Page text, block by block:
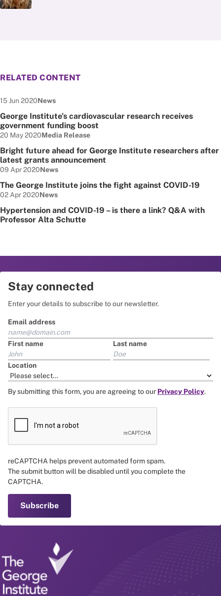
RELATED CONTENT
George Institute’s cardiovascular research receives
government funding boost
Date published:
15 Jun 2020Node Type:
News
Bright future ahead for George Institute researchers after
latest grants announcement
Date published:
20 May 2020Node Type:
Media Release
The George Institute joins the fight against COVID-19
Date published:
09 Apr 2020Node Type:
News
Hypertension and COVID-19 – is there a link? Q&A with
Professor Alta Schutte
Date published:
02 Apr 2020Node Type:
News
Stay connected
Enter your details to subscribe to our newsletter.
Email address
First name Last name
Location
By submitting this form, you are agreeing to our Privacy Policy.
reCAPTCHA helps prevent automated form spam.
The submit button will be disabled until you complete the
CAPTCHA.